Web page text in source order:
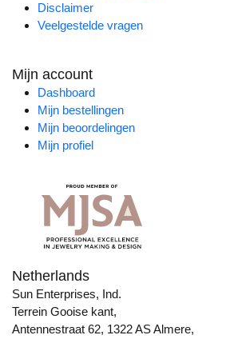
Disclaimer
Veelgestelde vragen
Mijn account
Dashboard
Mijn bestellingen
Mijn beoordelingen
Mijn profiel
Netherlands
Sun Enterprises, Ind.
Terrein Gooise kant,
Antennestraat 62, 1322 AS Almere,